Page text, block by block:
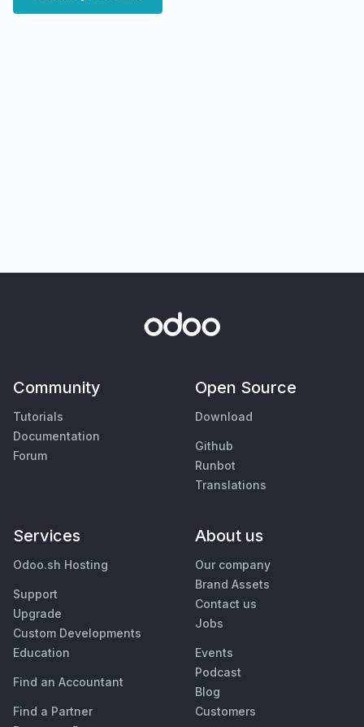
Community
Tutorials
Documentation
Forum
Open Source
Download
Github
Runbot
Translations
Services
Odoo.sh Hosting
Support
Upgrade
Custom Developments
Education
Find an Accountant
Find a Partner
About us
Our company
Brand Assets
Contact us
Jobs
Events
Podcast
Blog
Customers